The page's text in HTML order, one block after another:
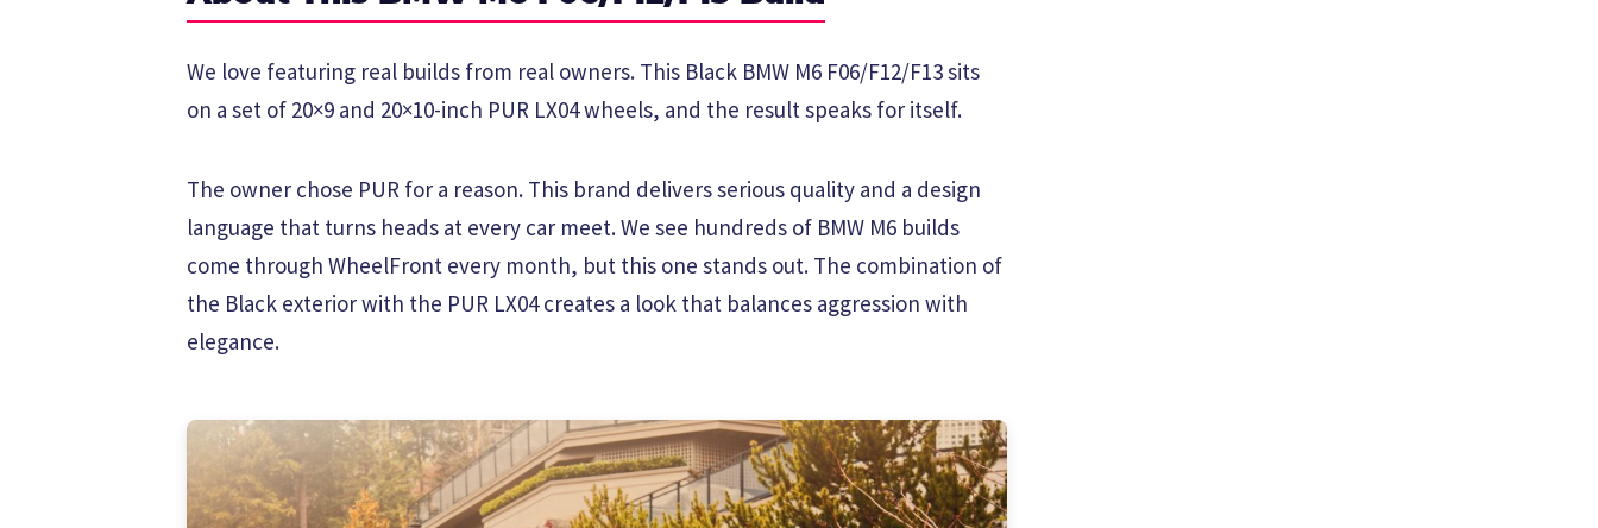
We love featuring real builds from real owners. This Black BMW M6 F06/F12/F13 sits
on a set of 20×9 and 20×10-inch PUR LX04 wheels, and the result speaks for itself.
The owner chose PUR for a reason. This brand delivers serious quality and a design
language that turns heads at every car meet. We see hundreds of BMW M6 builds
come through WheelFront every month, but this one stands out. The combination of
the Black exterior with the PUR LX04 creates a look that balances aggression with
elegance.